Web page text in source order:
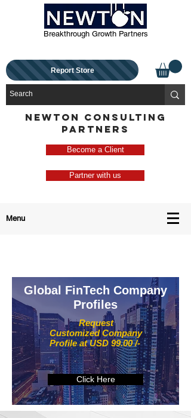
Breakthrough Growth Partners
Report Store
NEWTON CONSULTING
PARTNERS
Become a Client
Partner with us
Menu
Request
Customized Company
Profile at USD 99.00 /-
Global FinTech Company
Profiles
Click Here